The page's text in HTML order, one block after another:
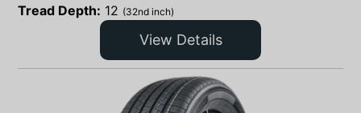
Tread Depth: 12 (32nd inch)
View Details